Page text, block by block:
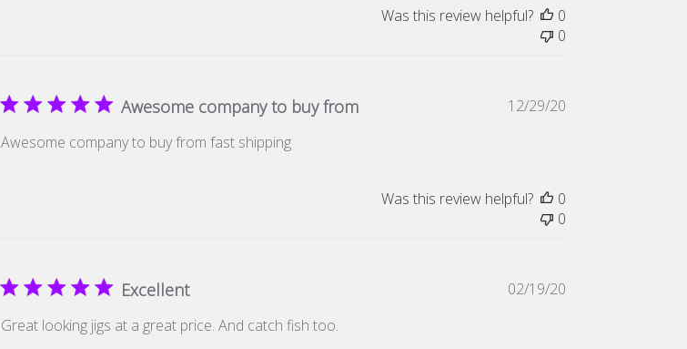
Was this review helpful?
0
0
Awesome company to buy from
Awesome company to buy from fast shipping
Published
12/29/20
Was this review helpful?
0
0
Excellent
Great looking jigs at a great price. And catch fish too.
Published
02/19/20